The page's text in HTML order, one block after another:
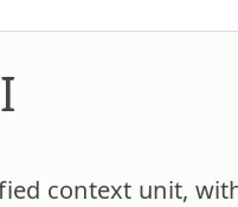
context unit,